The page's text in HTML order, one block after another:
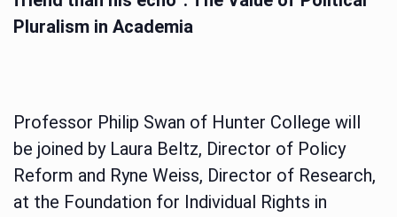
Pluralism in Academia
Professor Philip Swan of Hunter College will
be joined by Laura Beltz, Director of Policy
Reform and Ryne Weiss, Director of Research,
at the Foundation for Individual Rights in